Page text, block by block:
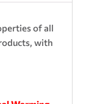
of all
with